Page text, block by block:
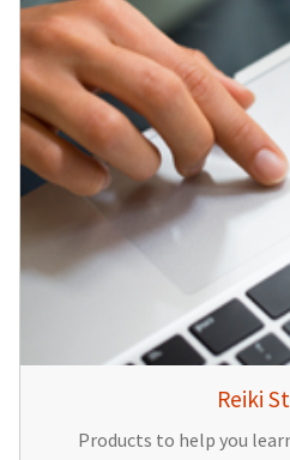
Reiki
Products to help you